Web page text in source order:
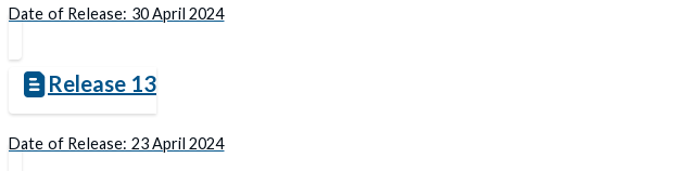
Date of Release: 30 April 2024
Release 13
Date of Release: 23 April 2024